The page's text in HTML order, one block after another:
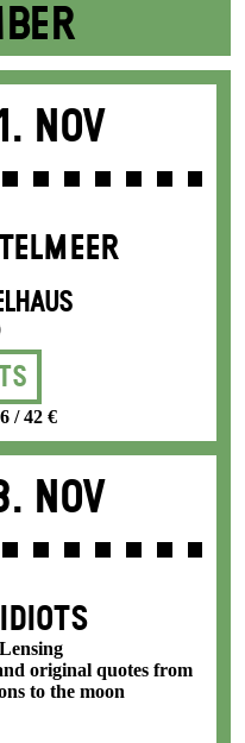
Nov
/ 42 €
Nov
original quotes from
to the moon